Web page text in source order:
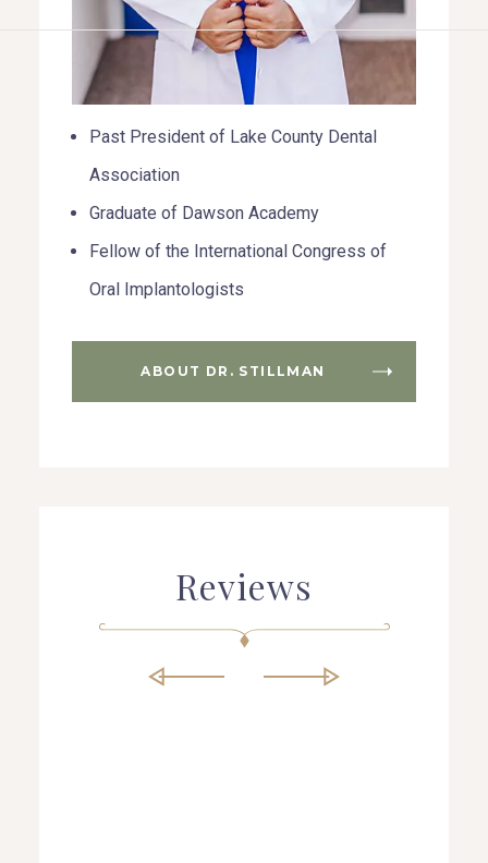
HOME
ABOUT US
TOOTH REPLACEMENT
Past President of Lake County Dental
Association
Graduate of Dawson Academy
Fellow of the International Congress of
Oral Implantologists
ABOUT DR. STILLMAN
Reviews